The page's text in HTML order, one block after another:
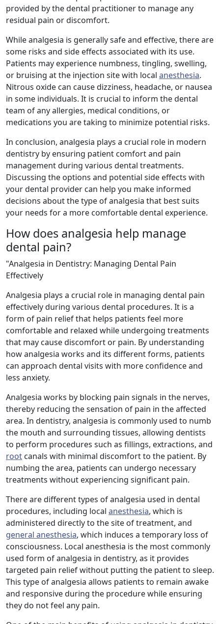
provided by the dental practitioner to manage any
residual pain or discomfort.
While analgesia is generally safe and effective, there are
some risks and side effects associated with its use.
Patients may experience numbness, tingling, swelling,
or bruising at the injection site with local anesthesia.
Nitrous oxide can cause dizziness, headache, or nausea
in some individuals. It is crucial to inform the dental
team of any allergies, medical conditions, or
medications you are taking to minimize potential risks.
In conclusion, analgesia plays a crucial role in modern
dentistry by ensuring patient comfort and pain
management during various dental treatments.
Discussing the options and potential side effects with
your dental provider can help you make informed
decisions about the type of analgesia that best suits
your needs for a more comfortable dental experience.
How does analgesia help manage
dental pain?
"Analgesia in Dentistry: Managing Dental Pain
Effectively
Analgesia plays a crucial role in managing dental pain
effectively during various dental procedures. It is a
form of pain relief that helps patients feel more
comfortable and relaxed while undergoing treatments
that may cause discomfort or pain. By understanding
how analgesia works and its different forms, patients
can approach dental visits with more confidence and
less anxiety.
Analgesia works by blocking pain signals in the nerves,
thereby reducing the sensation of pain in the affected
area. In dentistry, analgesia is commonly used to numb
the mouth and surrounding tissues, allowing dentists
to perform procedures such as fillings, extractions, and
root canals with minimal discomfort to the patient. By
numbing the area, patients can undergo necessary
treatments without experiencing significant pain.
There are different types of analgesia used in dental
procedures, including local anesthesia, which is
administered directly to the site of treatment, and
general anesthesia, which induces a temporary loss of
consciousness. Local anesthesia is the most commonly
used form of analgesia in dentistry, as it provides
targeted pain relief without putting the patient to sleep.
This type of analgesia allows patients to remain awake
and responsive during the procedure while ensuring
they do not feel any pain.